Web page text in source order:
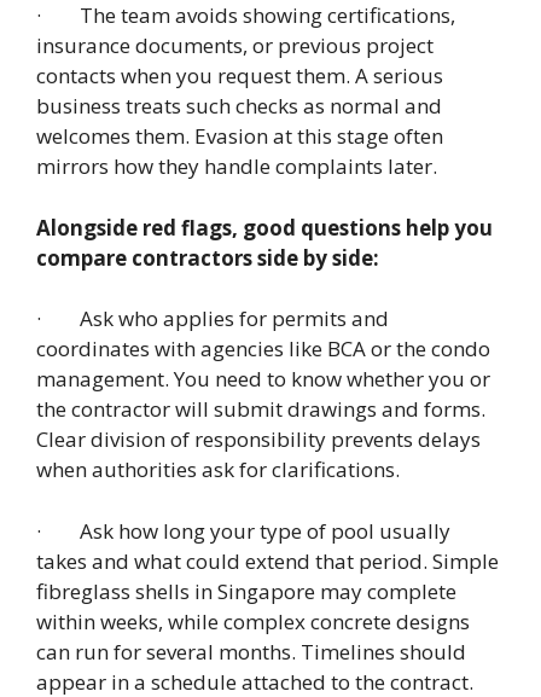
· The team avoids showing certifications,
insurance documents, or previous project
contacts when you request them. A serious
business treats such checks as normal and
welcomes them. Evasion at this stage often
mirrors how they handle complaints later.
Alongside red flags, good questions help you
compare contractors side by side:
· Ask who applies for permits and
coordinates with agencies like BCA or the condo
management. You need to know whether you or
the contractor will submit drawings and forms.
Clear division of responsibility prevents delays
when authorities ask for clarifications.
· Ask how long your type of pool usually
takes and what could extend that period. Simple
fibreglass shells in Singapore may complete
within weeks, while complex concrete designs
can run for several months. Timelines should
appear in a schedule attached to the contract.